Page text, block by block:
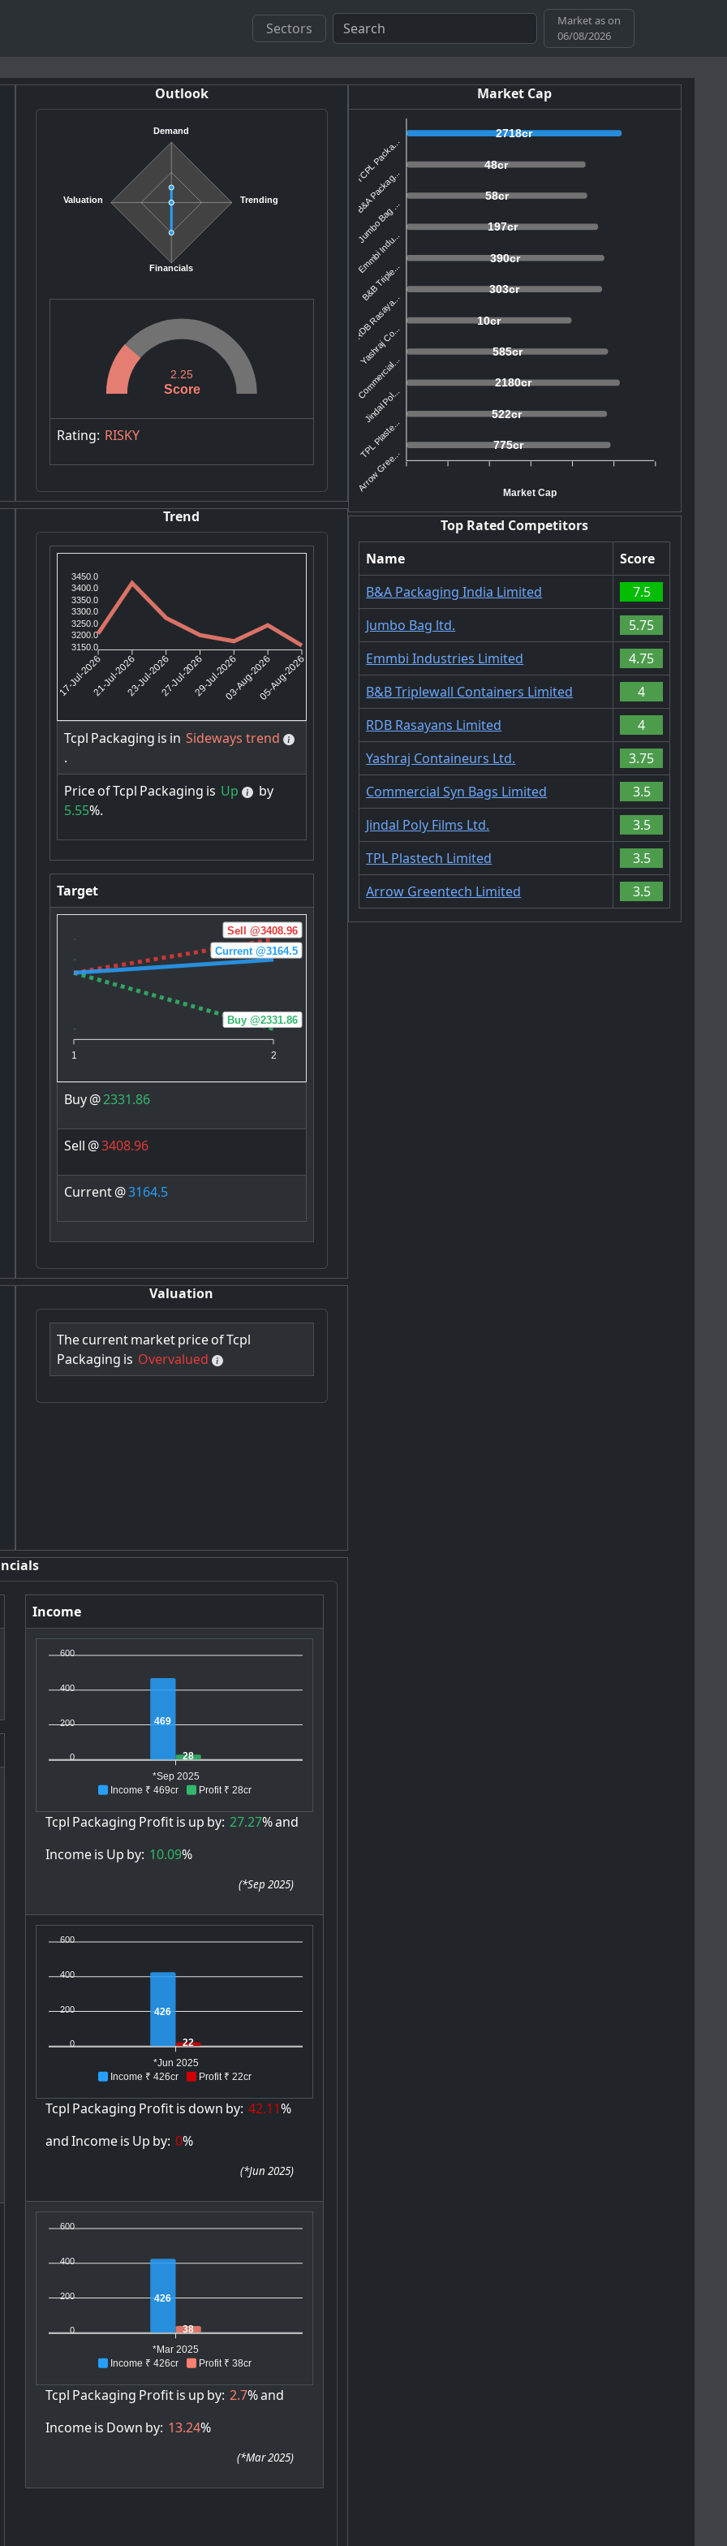
Sectors
Market as on
06/08/2026
Outlook
Demand
Trending
Financials
Valuation
Score
2.25
Rating: RISKY
Trend
3450.0
3400.0
3350.0
3300.0
3250.0
3200.0
3150.0
17-Jul-202621-Jul-202623-Jul-202627-Jul-202629-Jul-202603-Aug-202605-Aug-2026
Tcpl Packaging is in Sideways trend
.
PriceofTcpl Packaging is Up
by
5.55%.
Target
1 2
Buy @2331.86
Sell @3408.96
Current @3164.5
Buy@2331.86
Sell @3408.96
Current@3164.5
Valuation
ThecurrentmarketpriceofTcpl
Packaging is Overvalued
Income
Income ₹ 469cr Profit ₹ 28cr
600
400
200
0
469
28
*Sep 2025
Tcpl Packaging Profitis up by: 27.27%and
Incomeis Up by: 10.09%
(*Sep 2025)
Income ₹ 426cr Profit ₹ 22cr
600
400
200
0
426
22
*Jun 2025
Tcpl Packaging Profitisdown by: 42.11%
andIncomeis Up by: 0%
(*Jun 2025)
Income ₹ 426cr Profit ₹ 38cr
600
400
200
0
426
38
*Mar 2025
Tcpl Packaging Profitis up by: 2.7%and
Incomeis Down by: 13.24%
(*Mar 2025)
Market Cap
2718cr
48cr
58cr
197cr
390cr
303cr
10cr
585cr
2180cr
522cr
775cr
TCPL Packa...
B&A Packag...
Jumbo Bag ...
Emmbi Indu...
B&B Triple...
RDB Rasaya...
Yashraj Co...
Commercial...
Jindal Pol...
TPL Plaste...
Arrow Gree... Market Cap
Top Rated Competitors
Name
Score
B&A Packaging India Limited
7.5
Jumbo Bag ltd.
5.75
Emmbi Industries Limited
4.75
B&B Triplewall Containers Limited
4
RDB Rasayans Limited
4
Yashraj Containeurs Ltd.
3.75
Commercial Syn Bags Limited
3.5
Jindal Poly Films Ltd.
3.5
TPL Plastech Limited
3.5
Arrow Greentech Limited
3.5